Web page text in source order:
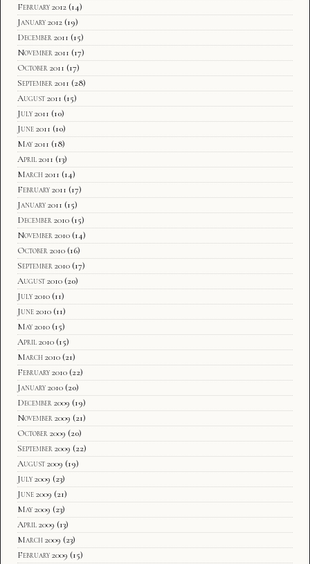
February 2012 (14)
January 2012 (19)
December 2011 (15)
November 2011 (17)
October 2011 (17)
September 2011 (28)
August 2011 (15)
July 2011 (10)
June 2011 (10)
May 2011 (18)
April 2011 (13)
March 2011 (14)
February 2011 (17)
January 2011 (15)
December 2010 (15)
November 2010 (14)
October 2010 (16)
September 2010 (17)
August 2010 (20)
July 2010 (11)
June 2010 (11)
May 2010 (15)
April 2010 (15)
March 2010 (21)
February 2010 (22)
January 2010 (20)
December 2009 (19)
November 2009 (21)
October 2009 (20)
September 2009 (22)
August 2009 (19)
July 2009 (23)
June 2009 (21)
May 2009 (23)
April 2009 (13)
March 2009 (23)
February 2009 (15)